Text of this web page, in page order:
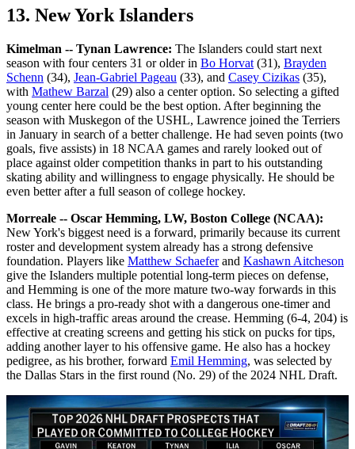
13. New York Islanders
Kimelman -- Tynan Lawrence: The Islanders could start next
season with four centers 31 or older in Bo Horvat (31), Brayden
Schenn (34), Jean-Gabriel Pageau (33), and Casey Cizikas (35),
with Mathew Barzal (29) also a center option. So selecting a gifted
young center here could be the best option. After beginning the
season with Muskegon of the USHL, Lawrence joined the Terriers
in January in search of a better challenge. He had seven points (two
goals, five assists) in 18 NCAA games and rarely looked out of
place against older competition thanks in part to his outstanding
skating ability and willingness to engage physically. He should be
even better after a full season of college hockey.
Morreale -- Oscar Hemming, LW, Boston College (NCAA):
New York's biggest need is a forward, primarily because its current
roster and development system already has a strong defensive
foundation. Players like Matthew Schaeferand Kashawn Aitcheson
give the Islanders multiple potential long-term pieces on defense,
and Hemming is one of the more mature two-way forwards in this
class. He brings a pro-ready shot with a dangerous one-timer and
excels in high-traffic areas around the crease. Hemming (6-4, 204) is
effective at creating screens and getting his stick on pucks for tips,
adding another layer to his offensive game. He also has a hockey
pedigree, as his brother, forward Emil Hemming, was selected by
the Dallas Stars in the first round (No. 29) of the 2024 NHL Draft.